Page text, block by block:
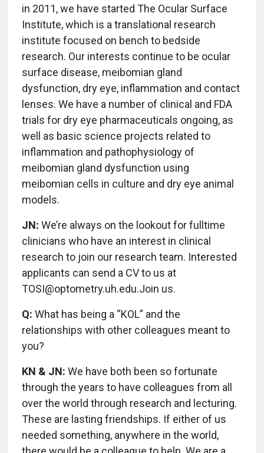
in 2011, we have started The Ocular Surface
Institute, which is a translational research
institute focused on bench to bedside
research. Our interests continue to be ocular
surface disease, meibomian gland
dysfunction, dry eye, inflammation and contact
lenses. We have a number of clinical and FDA
trials for dry eye pharmaceuticals ongoing, as
well as basic science projects related to
inflammation and pathophysiology of
meibomian gland dysfunction using
meibomian cells in culture and dry eye animal
models.
JN: We’re always on the lookout for fulltime
clinicians who have an interest in clinical
research to join our research team. Interested
applicants can send a CV to us at
TOSI@optometry.uh.edu.Join us.
Q: What has being a “KOL” and the
relationships with other colleagues meant to
you?
KN & JN: We have both been so fortunate
through the years to have colleagues from all
over the world through research and lecturing.
These are lasting friendships. If either of us
needed something, anywhere in the world,